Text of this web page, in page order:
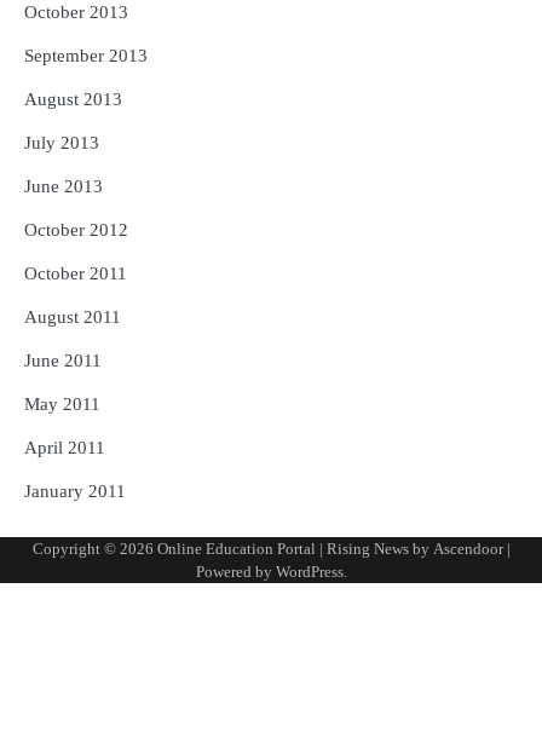
October 2013
September 2013
August 2013
July 2013
June 2013
October 2012
October 2011
August 2011
June 2011
May 2011
April 2011
January 2011
Copyright © 2026 Online Education Portal | Rising News by Ascendoor|
Powered by WordPress.